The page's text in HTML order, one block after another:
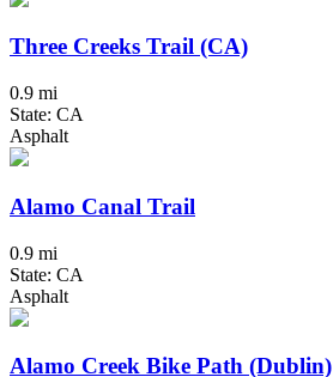
Three Creeks Trail (CA)
0.9 mi
State: CA
Asphalt
Alamo Canal Trail
0.9 mi
State: CA
Asphalt
Alamo Creek Bike Path (Dublin)